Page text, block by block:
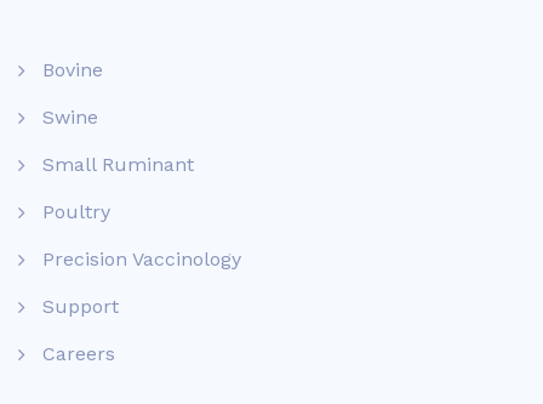
Bovine
Swine
Small Ruminant
Poultry
Precision Vaccinology
Support
Careers